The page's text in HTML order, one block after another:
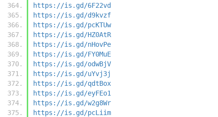
https://is.gd/6F22vd
https://is.gd/d9kvzf
https://is.gd/pcKTUw
https://is.gd/HZ0AtR
https://is.gd/nHovPe
https://is.gd/FY0MuE
https://is.gd/odwBjV
https://is.gd/uYvj3j
https://is.gd/qdtBox
https://is.gd/eyFEo1
https://is.gd/w2g8Wr
https://is.gd/pcLiim